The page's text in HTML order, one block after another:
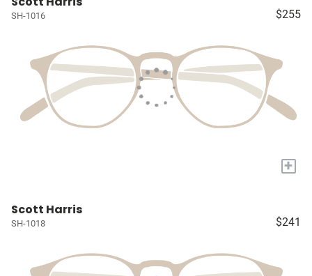
SH-1016 $255
+
Scott Harris
SH-1018 $241